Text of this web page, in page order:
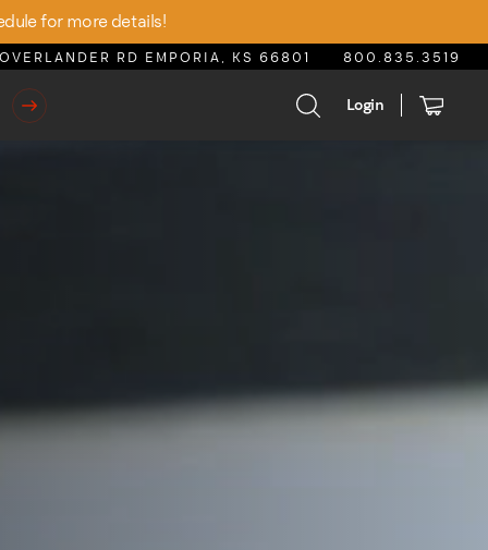
for more details!
RD EMPORIA, KS 66801 800.835.3519
Login